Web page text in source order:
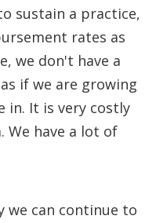
sustain a practice,
rates as
we don't have a
if we are growing
in. It is very costly
We have a lot of
we can continue to